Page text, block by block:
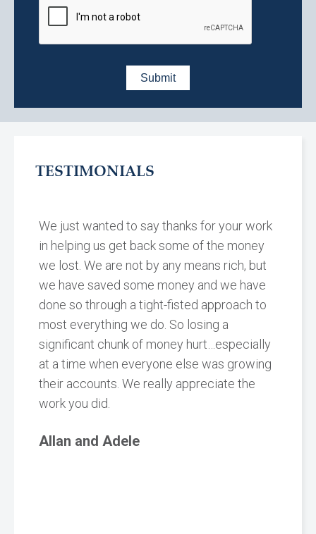
TESTIMONIALS
We just wanted to say thanks for your work
in helping us get back some of the money
we lost. We are not by any means rich, but
we have saved some money and we have
done so through a tight-fisted approach to
most everything we do. So losing a
significant chunk of money hurt…especially
at a time when everyone else was growing
their accounts. We really appreciate the
work you did.
Allan and Adele